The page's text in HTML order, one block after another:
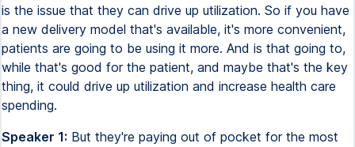
is the issue that they can drive up utilization. So if you have
a new delivery model that's available, it's more convenient,
patients are going to be using it more. And is that going to,
while that's good for the patient, and maybe that's the key
thing, it could drive up utilization and increase health care
spending.
Speaker 1: But they're paying out of pocket for the most